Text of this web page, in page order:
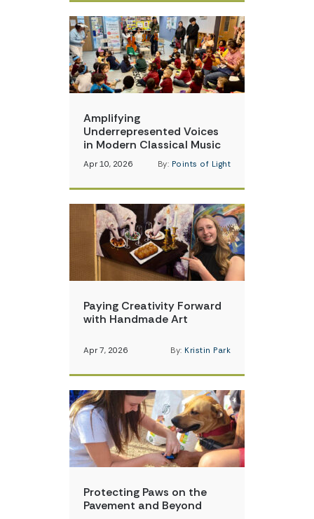
Amplifying
Underrepresented Voices
in Modern Classical Music
Apr 10, 2026 By: Points of Light
Paying Creativity Forward
with Handmade Art
Apr 7, 2026 By: Kristin Park
Protecting Paws on the
Pavement and Beyond